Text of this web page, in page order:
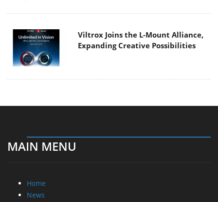
Viltrox Joins the L-Mount Alliance,
Expanding Creative Possibilities
MAIN MENU
Home
News